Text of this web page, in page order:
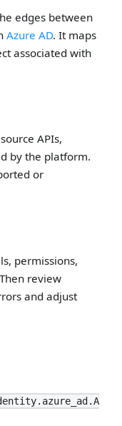
edges between
Azure AD. It maps
associated with
APIs,
by the platform.
or
permissions,
review
and adjust